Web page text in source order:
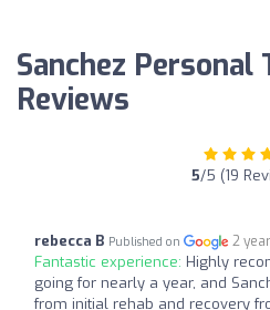
Sanchez Personal
Reviews
5/5 (19
rebecca B Published on 2
Fantastic experience: Highly
going for nearly a year, and
from initial rehab and recovery